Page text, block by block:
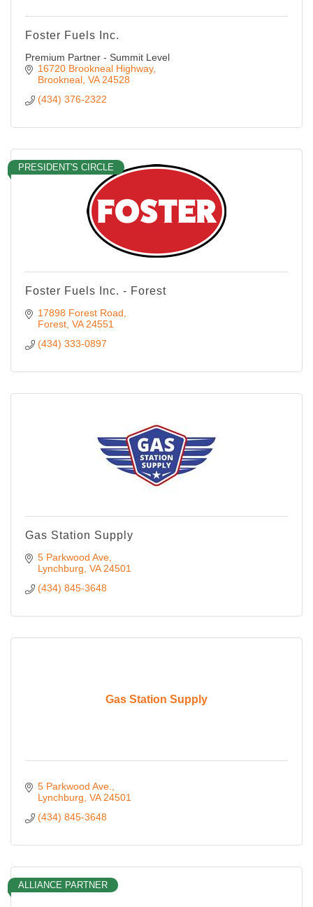
Foster Fuels Inc.
Premium Partner - Summit Level
16720 Brookneal Highway
Brookneal VA 24528
(434) 376-2322
PRESIDENT'S CIRCLE
Foster Fuels Inc. - Forest
17898 Forest Road
Forest VA 24551
(434) 333-0897
Gas Station Supply
5 Parkwood Ave
Lynchburg VA 24501
(434) 845-3648
Gas Station Supply
5 Parkwood Ave.
Lynchburg VA 24501
(434) 845-3648
ALLIANCE PARTNER